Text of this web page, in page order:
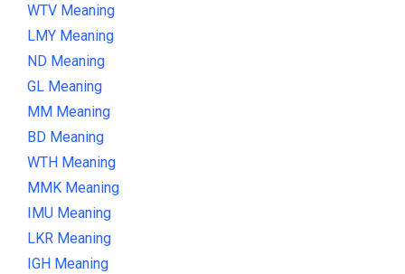
WTV Meaning
LMY Meaning
ND Meaning
GL Meaning
MM Meaning
BD Meaning
WTH Meaning
MMK Meaning
IMU Meaning
LKR Meaning
IGH Meaning